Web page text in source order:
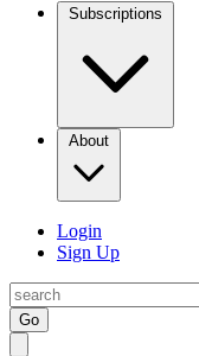
Subscriptions
About
Login
Sign Up
Go